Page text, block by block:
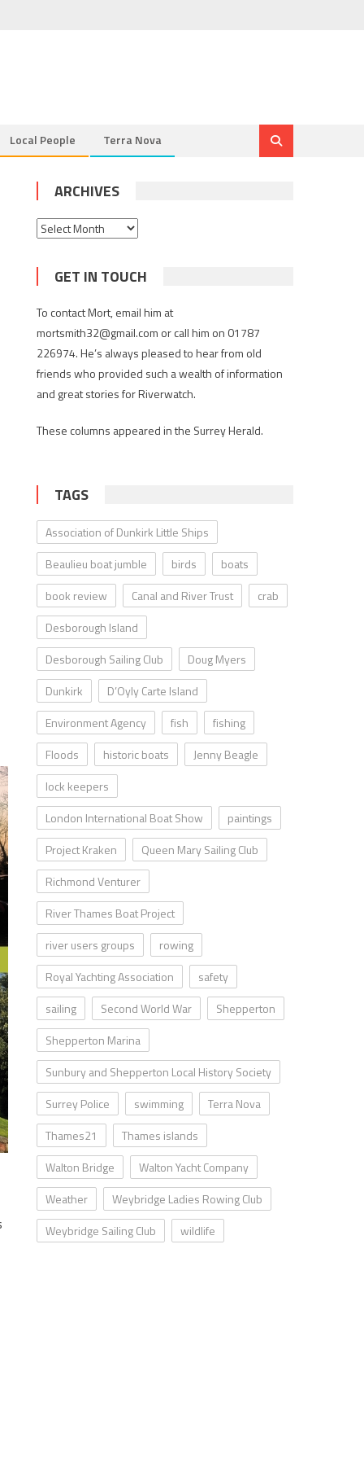
Local People Terra Nova
ARCHIVES
Archives
GET IN TOUCH
To contact Mort, email him at
mortsmith32@gmail.com or call him on 01787
226974. He’s always pleased to hear from old
friends who provided such a wealth of information
and great stories for Riverwatch.
These columns appeared in the Surrey Herald.
TAGS
Association of Dunkirk Little Ships
Beaulieu boat jumble
birds
boats
book review
Canal and River Trust
crab
Desborough Island
Desborough Sailing Club
Doug Myers
Dunkirk
D’Oyly Carte Island
Environment Agency
fish
fishing
Floods
historic boats
Jenny Beagle
lock keepers
London International Boat Show
paintings
Project Kraken
Queen Mary Sailing Club
Richmond Venturer
River Thames Boat Project
river users groups
rowing
Royal Yachting Association
safety
sailing
Second World War
Shepperton
Shepperton Marina
Sunbury and Shepperton Local History Society
Surrey Police
swimming
Terra Nova
Thames21
Thames islands
Walton Bridge
Walton Yacht Company
Weather
Weybridge Ladies Rowing Club
Weybridge Sailing Club
wildlife